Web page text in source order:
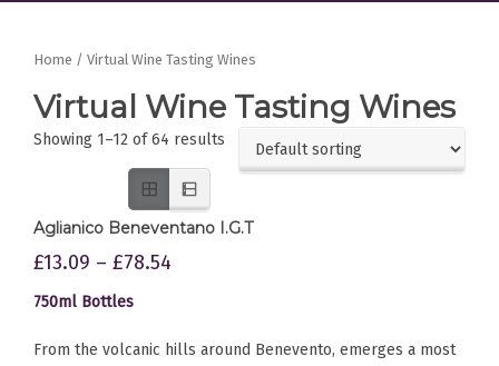
Home / Virtual Wine Tasting Wines
Virtual Wine Tasting Wines
Showing 1–12 of 64 results
Aglianico Beneventano I.G.T
£13.09 – £78.54
750ml Bottles
From the volcanic hills around Benevento, emerges a most